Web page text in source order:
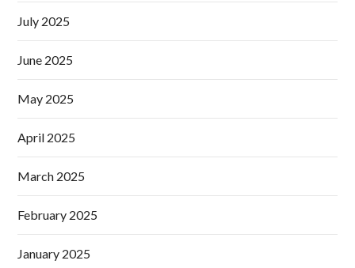
July 2025
June 2025
May 2025
April 2025
March 2025
February 2025
January 2025